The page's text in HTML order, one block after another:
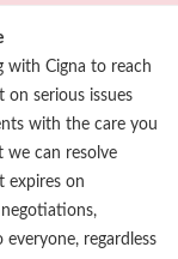
with Cigna to reach
on serious issues
with the care you
we can resolve
expires on
regardless